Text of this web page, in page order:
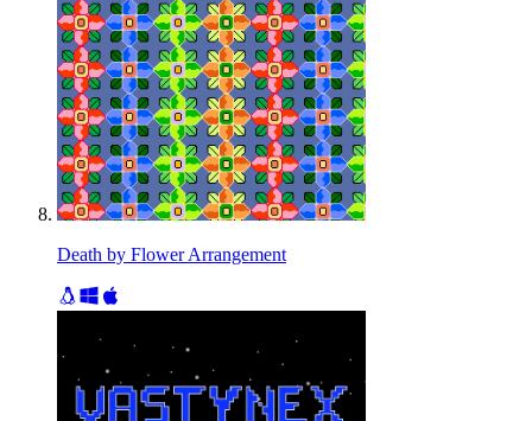
Death by Flower Arrangement